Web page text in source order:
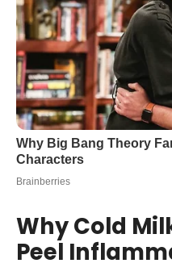
Why Cold
Peel